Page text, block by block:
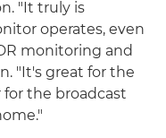
"It truly is
operates, even
monitoring and
"It's great for the
the broadcast